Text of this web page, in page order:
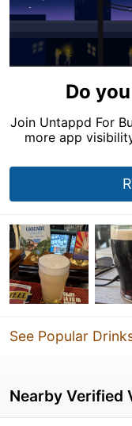
Do
Join Untappd For
more app
See Popular
Nearby Verified